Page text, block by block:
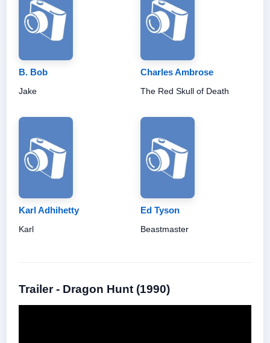
B. Bob
Jake
Charles Ambrose
The Red Skull of Death
Karl Adhihetty
Karl
Ed Tyson
Beastmaster
Trailer - Dragon Hunt (1990)